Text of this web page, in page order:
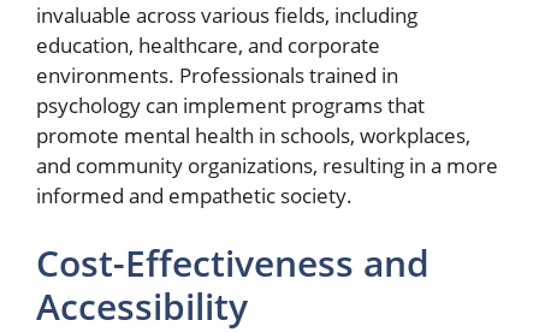
invaluable across various fields, including
education, healthcare, and corporate
environments. Professionals trained in
psychology can implement programs that
promote mental health in schools, workplaces,
and community organizations, resulting in a more
informed and empathetic society.
Cost-Effectiveness and
Accessibility